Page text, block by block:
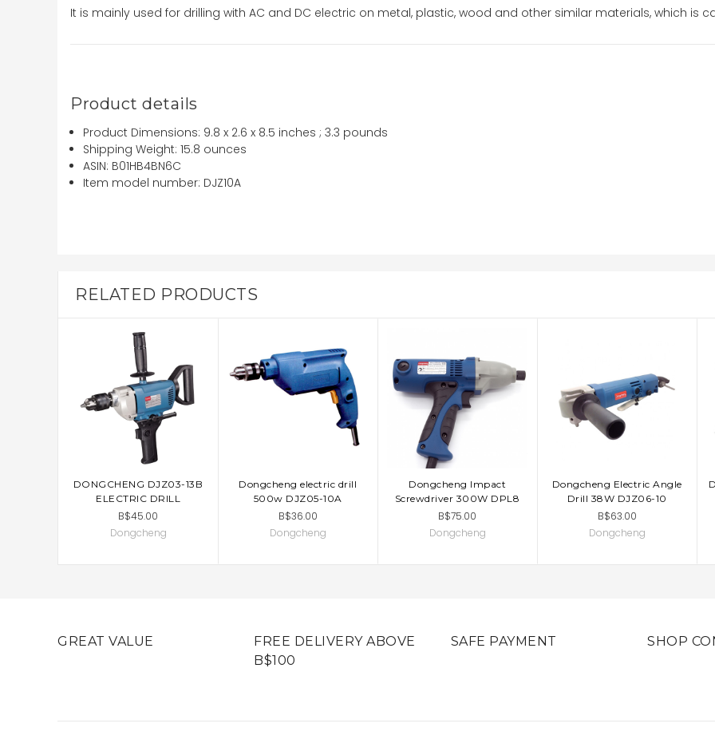
It is mainly used for drilling with AC and DC electric on metal, plastic, wood and other similar materials, which is
Product details
Product Dimensions: 9.8 x 2.6 x 8.5 inches ; 3.3 pounds
Shipping Weight: 15.8 ounces
ASIN: B01HB4BN6C
Item model number: DJZ10A
RELATED PRODUCTS
ADD TO CART
DONGCHENG DJZ03-13B
ELECTRIC DRILL
B$45.00
Dongcheng
ADD TO CART
Dongcheng electric drill
500w DJZ05-10A
B$36.00
Dongcheng
ADD TO CART
Dongcheng Impact
Screwdriver 300W DPL8
B$75.00
Dongcheng
ADD TO CART
Dongcheng Electric Angle
Drill 38W DJZ06-10
B$63.00
Dongcheng
GREAT VALUE
FREE DELIVERY ABOVE
B$100
SAFE PAYMENT SHOP